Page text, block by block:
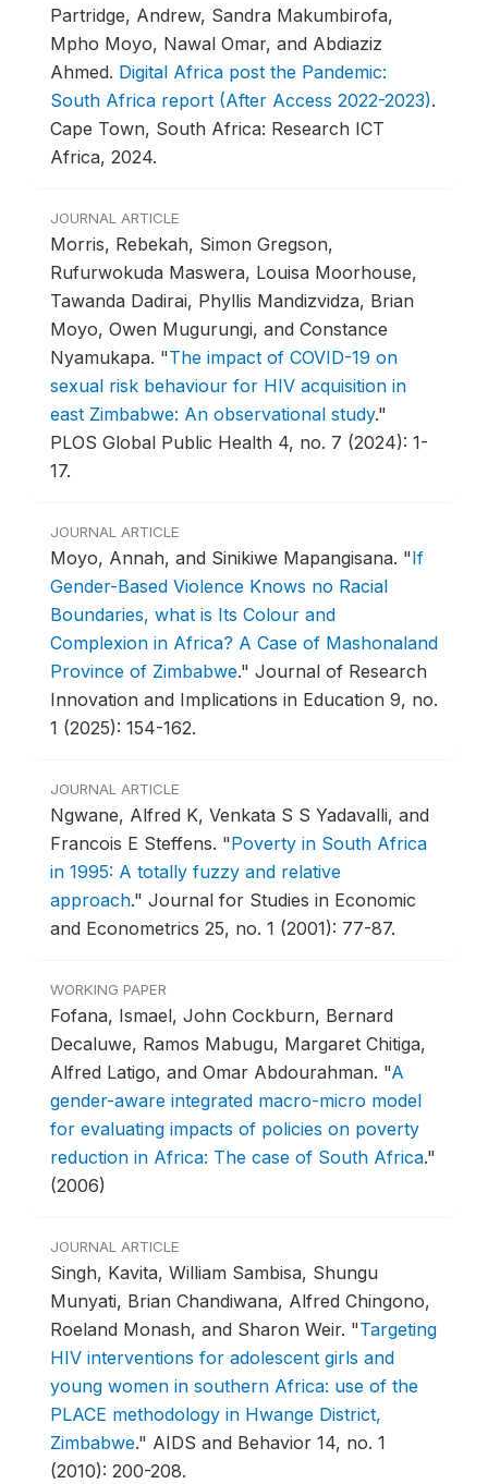
Partridge, Andrew, Sandra Makumbirofa,
Mpho Moyo, Nawal Omar, and Abdiaziz
Ahmed. Digital Africa post the Pandemic:
South Africa report (After Access 2022-2023).
Cape Town, South Africa: Research ICT
Africa, 2024.
JOURNAL ARTICLE
Morris, Rebekah, Simon Gregson,
Rufurwokuda Maswera, Louisa Moorhouse,
Tawanda Dadirai, Phyllis Mandizvidza, Brian
Moyo, Owen Mugurungi, and Constance
Nyamukapa. "The impact of COVID-19 on
sexual risk behaviour for HIV acquisition in
east Zimbabwe: An observational study."
PLOS Global Public Health 4, no. 7 (2024): 1-
17.
JOURNAL ARTICLE
Moyo, Annah, and Sinikiwe Mapangisana. "If
Gender-Based Violence Knows no Racial
Boundaries, what is Its Colour and
Complexion in Africa? A Case of Mashonaland
Province of Zimbabwe." Journal of Research
Innovation and Implications in Education 9, no.
1 (2025): 154-162.
JOURNAL ARTICLE
Ngwane, Alfred K, Venkata S S Yadavalli, and
Francois E Steffens. "Poverty in South Africa
in 1995: A totally fuzzy and relative
approach." Journal for Studies in Economic
and Econometrics 25, no. 1 (2001): 77-87.
WORKING PAPER
Fofana, Ismael, John Cockburn, Bernard
Decaluwe, Ramos Mabugu, Margaret Chitiga,
Alfred Latigo, and Omar Abdourahman. "A
gender-aware integrated macro-micro model
for evaluating impacts of policies on poverty
reduction in Africa: The case of South Africa."
(2006)
JOURNAL ARTICLE
Singh, Kavita, William Sambisa, Shungu
Munyati, Brian Chandiwana, Alfred Chingono,
Roeland Monash, and Sharon Weir. "Targeting
HIV interventions for adolescent girls and
young women in southern Africa: use of the
PLACE methodology in Hwange District,
Zimbabwe." AIDS and Behavior 14, no. 1
(2010): 200-208.